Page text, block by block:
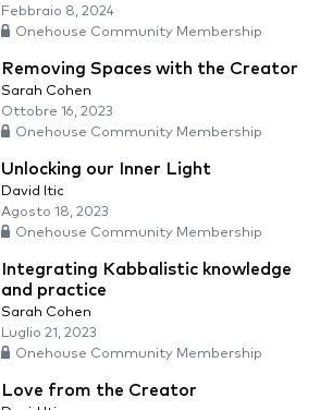
Febbraio 8, 2024
Onehouse Community Membership
Removing Spaces with the Creator
Sarah Cohen
Ottobre 16, 2023
Onehouse Community Membership
Unlocking our Inner Light
David Itic
Agosto 18, 2023
Onehouse Community Membership
Integrating Kabbalistic knowledge
and practice
Sarah Cohen
Luglio 21, 2023
Onehouse Community Membership
Love from the Creator